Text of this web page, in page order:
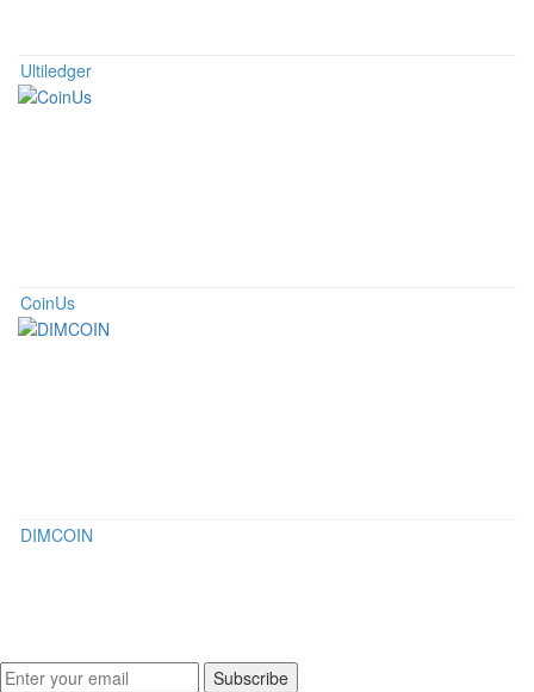
Ultiledger
CoinUs
DIMCOIN
Subscribe